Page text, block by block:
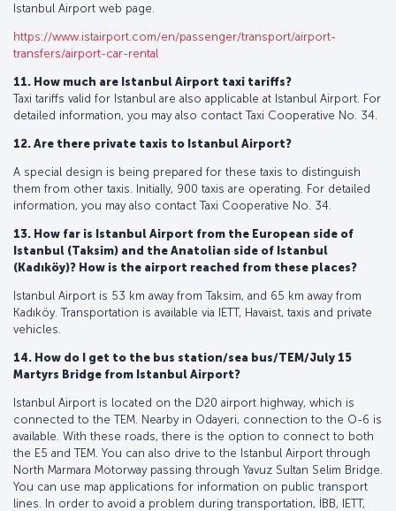
Istanbul Airport web page.
https://www.istairport.com/en/passenger/transport/airport-
transfers/airport-car-rental
11. How much are Istanbul Airport taxi tariffs?
Taxi tariffs valid for Istanbul are also applicable at Istanbul Airport. For
detailed information, you may also contact Taxi Cooperative No. 34.
12. Are there private taxis to Istanbul Airport?
A special design is being prepared for these taxis to distinguish
them from other taxis. Initially, 900 taxis are operating. For detailed
information, you may also contact Taxi Cooperative No. 34.
13. How far is Istanbul Airport from the European side of
Istanbul (Taksim) and the Anatolian side of Istanbul
(Kadıköy)? How is the airport reached from these places?
Istanbul Airport is 53 km away from Taksim, and 65 km away from
Kadıköy. Transportation is available via IETT, Havaist, taxis and private
vehicles.
14. How do I get to the bus station/sea bus/TEM/July 15
Martyrs Bridge from Istanbul Airport?
Istanbul Airport is located on the D20 airport highway, which is
connected to the TEM. Nearby in Odayeri, connection to the O-6 is
available. With these roads, there is the option to connect to both
the E5 and TEM. You can also drive to the Istanbul Airport through
North Marmara Motorway passing through Yavuz Sultan Selim Bridge.
You can use map applications for information on public transport
lines. In order to avoid a problem during transportation, İBB, IETT,